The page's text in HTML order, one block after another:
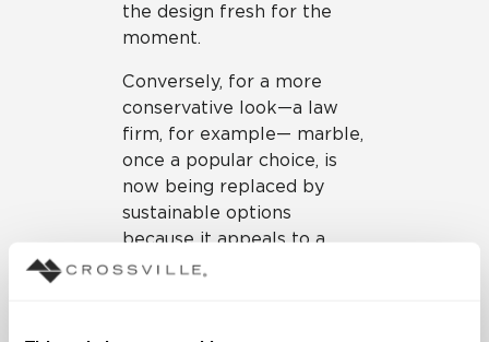
the design fresh for the
moment.
Conversely, for a more
conservative look—a law
firm, for example— marble,
once a popular choice, is
now being replaced by
sustainable options
because it appeals to a
generation with a growing